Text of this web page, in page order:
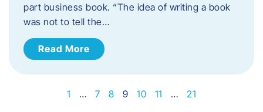
part business book. “The idea of writing a book
was not to tell the…
Read More
1 … 7 8 9 10 11 … 21